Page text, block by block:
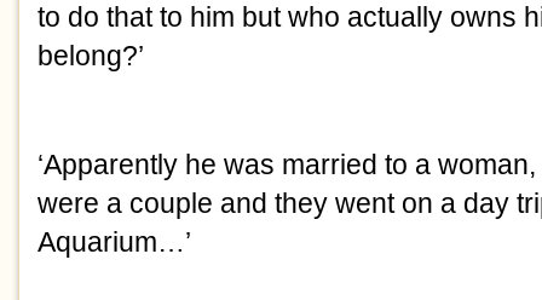
to do that to him but who actually owns
belong?’
‘Apparently he was married to a
were a couple and they went on a day
Aquarium…’